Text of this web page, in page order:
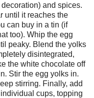
and spices.
until it reaches the
can buy in a tin (if
too). Whip the egg
peaky. Blend the yolks
disintegrated,
the white chocolate off
Stir the egg yolks in.
stirring. Finally, add
cups, topping